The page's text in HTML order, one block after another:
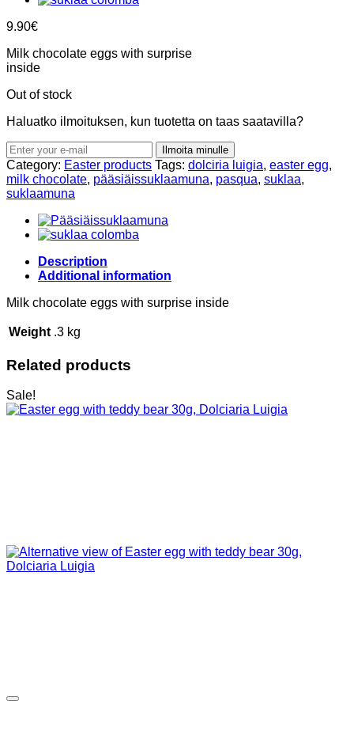
9.90€
Milk chocolate eggs with surprise
inside
Out of stock
Haluatko ilmoituksen, kun tuotetta on taas saatavilla?
Ilmoita minulle
Category: Easter products Tags: dolciria luigia, easter egg,
milk chocolate, pääsiäissuklaamuna, pasqua, suklaa,
suklaamuna
Description
Additional information
Milk chocolate eggs with surprise inside
Weight .3 kg
Related products
Sale!